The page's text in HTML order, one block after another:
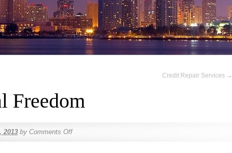
Credit Repair Services →
Freedom
2013 by Comments Off